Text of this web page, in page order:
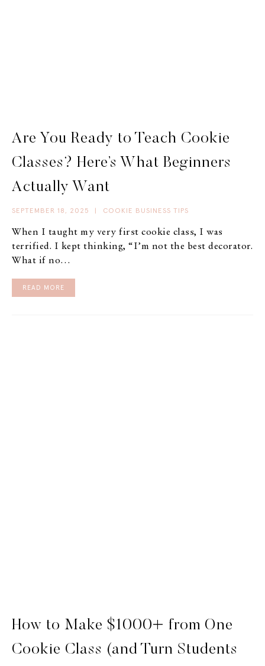
Are You Ready to Teach Cookie
Classes? Here’s What Beginners
Actually Want
SEPTEMBER 18, 2025 COOKIE BUSINESS TIPS
When I taught my very first cookie class, I was
terrified. I kept thinking, “I’m not the best decorator.
What if no…
READ MORE
How to Make $1000+ from One
Cookie Class (and Turn Students